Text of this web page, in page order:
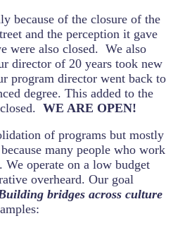
because of the closure of the
and the perception it gave
were also closed. We also
director of 20 years took new
program director went back to
degree. This added to the
WE ARE OPEN!
of programs but mostly
many people who work
We operate on a low budget
overheard. Our goal
bridges across culture